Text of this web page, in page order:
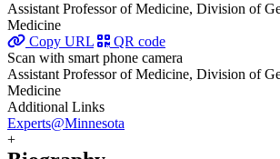
Assistant Professor of Medicine, Division of
Medicine
Copy URL
QR code
Scan with smart phone camera
Assistant Professor of Medicine, Division of
Medicine
Additional Links
Experts@Minnesota
+